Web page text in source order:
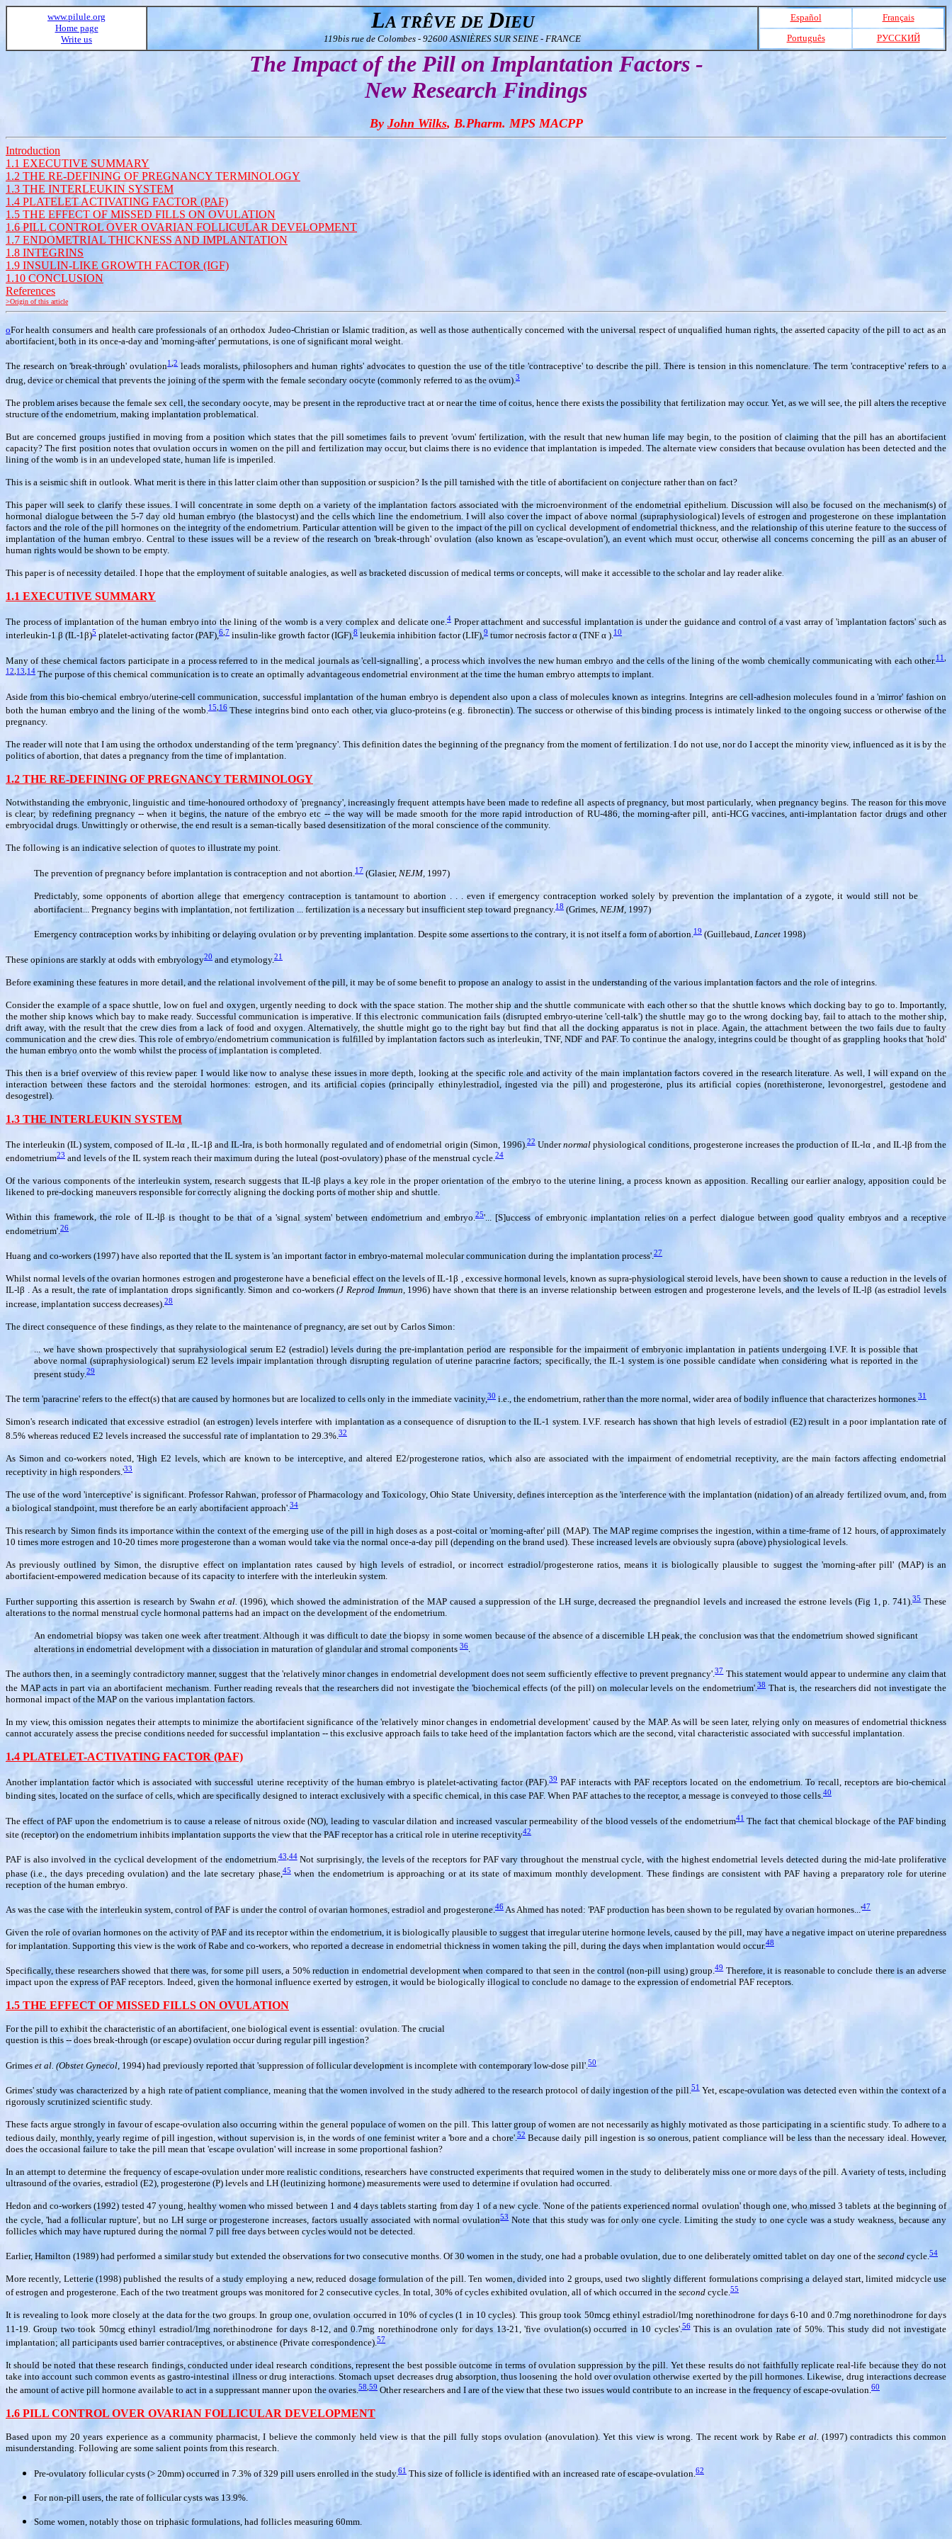
www.pilule.org
Home page
Write us
LA TRÊVE DE DIEU
119bis rue de Colombes - 92600 ASNIÈRES SUR SEINE - FRANCE
Español
Français
Português
РУССКИЙ
The Impact of the Pill on Implantation Factors -
New Research Findings
By John Wilks, B.Pharm. MPS MACPP
Introduction
1.1 EXECUTIVE SUMMARY
1.2 THE RE-DEFINING OF PREGNANCY TERMINOLOGY
1.3 THE INTERLEUKIN SYSTEM
1.4 PLATELET ACTIVATING FACTOR (PAF)
1.5 THE EFFECT OF MISSED FILLS ON OVULATION
1.6 PILL CONTROL OVER OVARIAN FOLLICULAR DEVELOPMENT
1.7 ENDOMETRIAL THICKNESS AND IMPLANTATION
1.8 INTEGRINS
1.9 INSULIN-LIKE GROWTH FACTOR (IGF)
1.10 CONCLUSION
References
>Origin of this article
oFor health consumers and health care professionals of an orthodox Judeo-Christian or Islamic tradition, as well as those authentically concerned with the universal respect of unqualified human rights, the asserted capacity of the pill to act as an
abortifacient, both in its once-a-day and 'morning-after' permutations, is one of significant moral weight.
The research on 'break-through' ovulation1 ,2leads moralists, philosophers and human rights' advocates to question the use of the title 'contraceptive' to describe the pill. There is tension in this nomenclature. The term 'contraceptive' refers to a
drug, device or chemical that prevents the joining of the sperm with the female secondary oocyte (commonly referred to as the ovum). 3
The problem arises because the female sex cell, the secondary oocyte, may be present in the reproductive tract at or near the time of coitus, hence there exists the possibility that fertilization may occur. Yet, as we will see, the pill alters the receptive
structure of the endometrium, making implantation problematical.
But are concerned groups justified in moving from a position which states that the pill sometimes fails to prevent 'ovum' fertilization, with the result that new human life may begin, to the position of claiming that the pill has an abortifacient
capacity? The first position notes that ovulation occurs in women on the pill and fertilization may occur, but claims there is no evidence that implantation is impeded. The alternate view considers that because ovulation has been detected and the
lining of the womb is in an undeveloped state, human life is imperiled.
This is a seismic shift in outlook. What merit is there in this latter claim other than supposition or suspicion? Is the pill tarnished with the title of abortifacient on conjecture rather than on fact?
This paper will seek to clarify these issues. I will concentrate in some depth on a variety of the implantation factors associated with the microenvironment of the endometrial epithelium. Discussion will also be focused on the mechanism(s) of
hormonal dialogue between the 5-7 day old human embryo (the blastocyst) and the cells which line the endometrium. I will also cover the impact of above normal (supraphysiological) levels of estrogen and progesterone on these implantation
factors and the role of the pill hormones on the integrity of the endometrium. Particular attention will be given to the impact of the pill on cyclical development of endometrial thickness, and the relationship of this uterine feature to the success of
implantation of the human embryo. Central to these issues will be a review of the research on 'break-through' ovulation (also known as 'escape-ovulation'), an event which must occur, otherwise all concerns concerning the pill as an abuser of
human rights would be shown to be empty.
This paper is of necessity detailed. I hope that the employment of suitable analogies, as well as bracketed discussion of medical terms or concepts, will make it accessible to the scholar and lay reader alike
1.1 EXECUTIVE SUMMARY
The process of implantation of the human embryo into the lining of the womb is a very complex and delicate one. 4 Proper attachment and successful implantation is under the guidance and control of a vast array of 'implantation factors' such as
interleukin-1β (IL-1β)5 platelet-activating factor (PAF),6 7 insulin-like growth factor (IGF),8 leukemia inhibition factor (LIF),9 tumor necrosis factorα (TNF α ).10
Many of these chemical factors participate in a process referred to in the medical journals as 'cell-signalling', a process which involves the new human embryo and the cells of the lining of the womb chemically communicating with each other.11
12 13 14 The purpose of this chemical communication is to create an optimally advantageous endometrial environment at the time the human embryo attempts to implant.
Aside from this bio-chemical embryo/uterine-cell communication, successful implantation of the human embryo is dependent also upon a class of molecules known as integrins. Integrins are cell-adhesion molecules found in a 'mirror' fashion on
both the human embryo and the lining of the womb.15 16These integrins bind onto each other, via gluco-proteins (e.g. fibronectin). The success or otherwise of this binding process is intimately linked to the ongoing success or otherwise of the
pregnancy.
The reader will note that I am using the orthodox understanding of the term 'pregnancy'. This definition dates the beginning of the pregnancy from the moment of fertilization. I do not use, nor do I accept the minority view, influenced as it is by the
politics of abortion, that dates a pregnancy from the time of implantation.
1.2 THE RE-DEFINING OF PREGNANCY TERMINOLOGY
Notwithstanding the embryonic, linguistic and time-honoured orthodoxy of 'pregnancy', increasingly frequent attempts have been made to redefine all aspects of pregnancy, but most particularly, when pregnancy begins. The reason for this move
is clear; by redefining pregnancy -- when it begins, the nature of the embryo etc -- the way will be made smooth for the more rapid introduction of RU-486, the morning-after pill, anti-HCG vaccines, anti-implantation factor drugs and other
embryocidal drugs. Unwittingly or otherwise, the end result is a seman-tically based desensitization of the moral conscience of the community.
The following is an indicative selection of quotes to illustrate my point.
The prevention of pregnancy before implantation is contraception and not abortion. 17 (Glasier, NEJM, 1997)
Predictably, some opponents of abortion allege that emergency contraception is tantamount to abortion . . . even if emergency contraception worked solely by prevention the implantation of a zygote, it would still not be
abortifacient... Pregnancy begins with implantation, not fertilization ... fertilization is a necessary but insufficient step toward pregnancy. 18 (Grimes, NEJM, 1997)
Emergency contraception works by inhibiting or delaying ovulation or by preventing implantation. Despite some assertions to the contrary, it is not itself a form of abortion.19 (Guillebaud, Lancet 1998)
These opinions are starkly at odds with embryology20 and etymology.21
Before examining these features in more detail, and the relational involvement of the pill, it may be of some benefit to propose an analogy to assist in the understanding of the various implantation factors and the role of integrins.
Consider the example of a space shuttle, low on fuel and oxygen, urgently needing to dock with the space station. The mother ship and the shuttle communicate with each other so that the shuttle knows which docking bay to go to. Importantly,
the mother ship knows which bay to make ready. Successful communication is imperative. If this electronic communication fails (disrupted embryo-uterine 'cell-talk') the shuttle may go to the wrong docking bay, fail to attach to the mother ship,
drift away, with the result that the crew dies from a lack of food and oxygen. Alternatively, the shuttle might go to the right bay but find that all the docking apparatus is not in place. Again, the attachment between the two fails due to faulty
communication and the crew dies. This role of embryo/endometrium communication is fulfilled by implantation factors such as interleukin, TNF, NDF and PAF. To continue the analogy, integrins could be thought of as grappling hooks that 'hold'
the human embryo onto the womb whilst the process of implantation is completed.
This then is a brief overview of this review paper. I would like now to analyse these issues in more depth, looking at the specific role and activity of the main implantation factors covered in the research literature. As well, I will expand on the
interaction between these factors and the steroidal hormones: estrogen, and its artificial copies (principally ethinylestradiol, ingested via the pill) and progesterone, plus its artificial copies (norethisterone, levonorgestrel, gestodene and
desogestrel).
1.3 THE INTERLEUKIN SYSTEM
The interleukin (IL) system, composed of IL-lα, IL-1 β and IL-Ira, is both hormonally regulated and of endometrial origin (Simon, 1996).22Undernormalphysiological conditions, progesterone increases the production of IL-lα, and IL-lβ from the
endometrium23 and levels of the IL system reach their maximum during the luteal (post-ovulatory) phase of the menstrual cycle.24
Of the various components of the interleukin system, research suggests that IL-lβ plays a key role in the proper orientation of the embryo to the uterine lining, a process known as apposition. Recalling our earlier analogy, apposition could be
likened to pre-docking maneuvers responsible for correctly aligning the docking ports of mother ship and shuttle.
Within this framework, the role of IL-lβis thought to be that of a 'signal system' between endometrium and embryo. 25'... [S]uccess of embryonic implantation relies on a perfect dialogue between good quality embryos and a receptive
endometrium'. 26
Huang and co-workers (1997) have also reported that the IL system is 'an important factor in embryo-maternal molecular communication during the implantation process'.27
Whilst normal levels of the ovarian hormones estrogen and progesterone have a beneficial effect on the levels of IL-1β , excessive hormonal levels, known as supra-physiological steroid levels, have been shown to cause a reduction in the levels of
IL-lβ . As a result, the rate of implantation drops significantly. Simon and co-workers(J Reprod Immun,1996) have shown that there is an inverse relationship between estrogen and progesterone levels, and the levels of IL-lβ (as estradiol levels
increase, implantation success decreases). 28
The direct consequence of these findings, as they relate to the maintenance of pregnancy, are set out by Carlos Simon:
... we have shown prospectively that suprahysiological serum E2 (estradiol) levels during the pre-implantation period are responsible for the impairment of embryonic implantation in patients undergoing I.V.F. It is possible that
above normal (supraphysiological) serum E2 levels impair implantation through disrupting regulation of uterine paracrine factors; specifically, the IL-1 system is one possible candidate when considering what is reported in the
present study.29
The term 'paracrine' refers to the effect(s) that are caused by hormones but are localized to cells only in the immediate vacinity,30 i.e., the endometrium, rather than the more normal, wider area of bodily influence that characterizes hormones.31
Simon's research indicated that excessive estradiol (an estrogen) levels interfere with implantation as a consequence of disruption to the IL-1 system. I.V.F. research has shown that high levels of estradiol (E2) result in a poor implantation rate of
8.5% whereas reduced E2 levels increased the successful rate of implantation to 29.3%. 32
As Simon and co-workers noted, 'High E2 levels, which are known to be interceptive, and altered E2/progesterone ratios, which also are associated with the impairment of endometrial receptivity, are the main factors affecting endometrial
receptivity in high responders.'33
The use of the word 'interceptive' is significant. Professor Rahwan, professor of Pharmacology and Toxicology, Ohio State University, defines interception as the 'interference with the implantation (nidation) of an already fertilized ovum, and, from
a biological standpoint, must therefore be an early abortifacient approach'.34
This research by Simon finds its importance within the context of the emerging use of the pill in high doses as a post-coital or 'morning-after' pill (MAP). The MAP regime comprises the ingestion, within a time-frame of 12 hours, of approximately
10 times more estrogen and 10-20 times more progesterone than a woman would take via the normal once-a-day pill (depending on the brand used). These increased levels are obviously supra (above) physiological levels.
As previously outlined by Simon, the disruptive effect on implantation rates caused by high levels of estradiol, or incorrect estradiol/progesterone ratios, means it is biologically plausible to suggest the 'morning-after pill' (MAP) is an
abortifacient-empowered medication because of its capacity to interfere with the interleukin system.
Further supporting this assertion is research by Swahn et al. (1996), which showed the administration of the MAP caused a suppression of the LH surge, decreased the pregnandiol levels and increased the estrone levels (Fig 1, p. 741).35These
alterations to the normal menstrual cycle hormonal patterns had an impact on the development of the endometrium.
An endometrial biopsy was taken one week after treatment. Although it was difficult to date the biopsy in some women because of the absence of a discernible LH peak, the conclusion was that the endometrium showed significant
alterations in endometrial development with a dissociation in maturation of glandular and stromal components 36
The authors then, in a seemingly contradictory manner, suggest that the 'relatively minor changes in endometrial development does not seem sufficiently effective to prevent pregnancy'.37This statement would appear to undermine any claim that
the MAP acts in part via an abortifacient mechanism. Further reading reveals that the researchers did not investigate the 'biochemical effects (of the pill) on molecular levels on the endometrium'.38 That is, the researchers did not investigate the
hormonal impact of the MAP on the various implantation factors.
In my view, this omission negates their attempts to minimize the abortifacient significance of the 'relatively minor changes in endometrial development' caused by the MAP. As will be seen later, relying only on measures of endometrial thickness
cannot accurately assess the precise conditions needed for successful implantation -- this exclusive approach fails to take heed of the implantation factors which are the second, vital characteristic associated with successful implantation.
1.4 PLATELET-ACTIVATING FACTOR (PAF)
Another implantation factor which is associated with successful uterine receptivity of the human embryo is platelet-activating factor (PAF).39PAF interacts with PAF receptors located on the endometrium. To recall, receptors are bio-chemical
binding sites, located on the surface of cells, which are specifically designed to interact exclusively with a specific chemical, in this case PAF. When PAF attaches to the receptor, a message is conveyed to those cells.40
The effect of PAF upon the endometrium is to cause a release of nitrous oxide (NO), leading to vascular dilation and increased vascular permeability of the blood vessels of the endometrium41The fact that chemical blockage of the PAF binding
site (receptor) on the endometrium inhibits implantation supports the view that the PAF receptor has a critical role in uterine receptivity42
PAF is also involved in the cyclical development of the endometrium.43 44Not surprisingly, the levels of the receptors for PAF vary throughout the menstrual cycle, with the highest endometrial levels detected during the mid-late proliferative
phase (i.e., the days preceding ovulation) and the late secretary phase,45when the endometrium is approaching or at its state of maximum monthly development. These findings are consistent with PAF having a preparatory role for uterine
reception of the human embryo.
As was the case with the interleukin system, control of PAF is under the control of ovarian hormones, estradiol and progesterone. 46 As Ahmed has noted: 'PAF production has been shown to be regulated by ovarian hormones...'47
Given the role of ovarian hormones on the activity of PAF and its receptor within the endometrium, it is biologically plausible to suggest that irregular uterine hormone levels, caused by the pill, may have a negative impact on uterine preparedness
for implantation. Supporting this view is the work of Rabe and co-workers, who reported a decrease in endometrial thickness in women taking the pill, during the days when implantation would occur.48
Specifically, these researchers showed that there was, for some pill users, a 50% reduction in endometrial development when compared to that seen in the control (non-pill using) group.49Therefore, it is reasonable to conclude there is an adverse
impact upon the express of PAF receptors. Indeed, given the hormonal influence exerted by estrogen, it would be biologically illogical to conclude no damage to the expression of endometrial PAF receptors.
1.5 THE EFFECT OF MISSED FILLS ON OVULATION
For the pill to exhibit the characteristic of an abortifacient, one biological event is essential: ovulation. The crucial
question is this -- does break-through (or escape) ovulation occur during regular pill ingestion?
Grimes et al. (Obstet Gynecol, 1994) had previously reported that 'suppression of follicular development is incomplete with contemporary low-dose pill'. 50
Grimes' study was characterized by a high rate of patient compliance, meaning that the women involved in the study adhered to the research protocol of daily ingestion of the pill.51Yet, escape-ovulation was detected even within the context of a
rigorously scrutinized scientific study.
These facts argue strongly in favour of escape-ovulation also occurring within the general populace of women on the pill. This latter group of women are not necessarily as highly motivated as those participating in a scientific study. To adhere to a
tedious daily, monthly, yearly regime of pill ingestion, without supervision is, in the words of one feminist writer a 'bore and a chore'.52Because daily pill ingestion is so onerous, patient compliance will be less than the necessary ideal. However,
does the occasional failure to take the pill mean that 'escape ovulation' will increase in some proportional fashion?
In an attempt to determine the frequency of escape-ovulation under more realistic conditions, researchers have constructed experiments that required women in the study to deliberately miss one or more days of the pill. A variety of tests, including
ultrasound of the ovaries, estradiol (E2), progesterone (P) levels and LH (leutinizing hormone) measurements were used to determine if ovulation had occurred.
Hedon and co-workers (1992) tested 47 young, healthy women who missed between 1 and 4 days tablets starting from day 1 of a new cycle. 'None of the patients experienced normal ovulation' though one, who missed 3 tablets at the beginning of
the cycle, 'had a follicular rupture', but no LH surge or progesterone increases, factors usually associated with normal ovulation53Note that this study was for only one cycle. Limiting the study to one cycle was a study weakness, because any
follicles which may have ruptured during the normal 7 pill free days between cycles would not be detected.
Earlier, Hamilton (1989) had performed a similar study but extended the observations for two consecutive months. Of 30 women in the study, one had a probable ovulation, due to one deliberately omitted tablet on day one of the second cycle.54
More recently, Letterie (1998) published the results of a study employing a new, reduced dosage formulation of the pill. Ten women, divided into 2 groups, used two slightly different formulations comprising a delayed start, limited midcycle use
of estrogen and progesterone. Each of the two treatment groups was monitored for 2 consecutive cycles. In total, 30% of cycles exhibited ovulation, all of which occurred in the second cycle.55
It is revealing to look more closely at the data for the two groups. In group one, ovulation occurred in 10% of cycles (1 in 10 cycles). This group took 50mcg ethinyl estradiol/lmg norethinodrone for days 6-10 and 0.7mg norethinodrone for days
11-19. Group two took 50mcg ethinyl estradiol/lmg norethinodrone for days 8-12, and 0.7mg norethinodrone only for days 13-21, 'five ovulation(s) occurred in 10 cycles'.56This is an ovulation rate of 50%. This study did not investigate
implantation; all participants used barrier contraceptives, or abstinence (Private correspondence).57
It should be noted that these research findings, conducted under ideal research conditions, represent the best possible outcome in terms of ovulation suppression by the pill. Yet these results do not faithfully replicate real-life because they do not
take into account such common events as gastro-intestinal illness or drug interactions. Stomach upset decreases drug absorption, thus loosening the hold over ovulation otherwise exerted by the pill hormones. Likewise, drug interactions decrease
the amount of active pill hormone available to act in a suppressant manner upon the ovaries.58 59 Other researchers and I are of the view that these two issues would contribute to an increase in the frequency of escape-ovulation.60
1.6 PILL CONTROL OVER OVARIAN FOLLICULAR DEVELOPMENT
Based upon my 20 years experience as a community pharmacist, I believe the commonly held view is that the pill fully stops ovulation (anovulation). Yet this view is wrong. The recent work by Rabeet al. (1997) contradicts this common
misunderstanding. Following are some salient points from this research.
Pre-ovulatory follicular cysts (> 20mm) occurred in 7.3% of 329 pill users enrolled in the study.61 This size of follicle is identified with an increased rate of escape-ovulation. 62
For non-pill users, the rate of follicular cysts was 13.9%.
Some women, notably those on triphasic formulations, had follicles measuring 60mm.